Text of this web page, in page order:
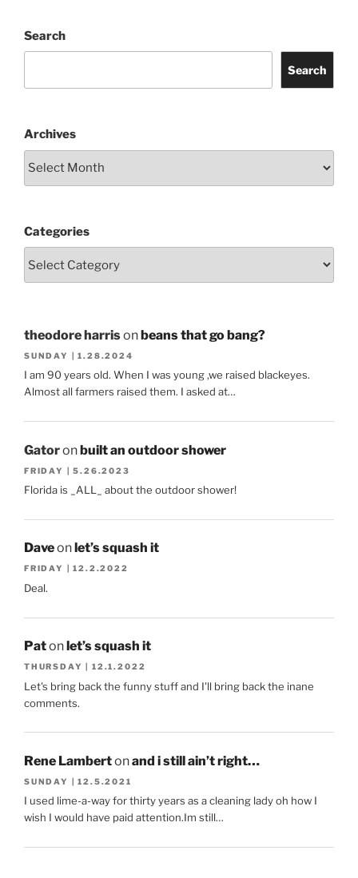
Search
Search
Archives
Categories
theodore harrisonbeans that go bang?
SUNDAY | 1.28.2024
I am 90 years old. When I was young ,we raised blackeyes.
Almost all farmers raised them. I asked at…
Gatoronbuilt an outdoor shower
FRIDAY | 5.26.2023
Florida is _ALL_ about the outdoor shower!
Daveon let’s squash it
FRIDAY | 12.2.2022
Deal.
Patonlet’s squash it
THURSDAY | 12.1.2022
Let's bring back the funny stuff and I'll bring back the inane
comments.
Rene Lambertonand i still ain’t right…
SUNDAY | 12.5.2021
I used lime-a-way for thirty years as a cleaning lady oh how I
wish I would have paid attention.Im still…